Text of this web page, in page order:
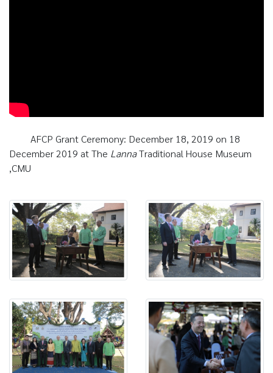
AFCP Grant Ceremony: December 18, 2019 on 18
December 2019 at The LannaTraditional House Museum
,CMU